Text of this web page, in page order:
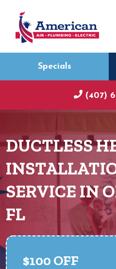
Specials
(407)
DUCTLESS
SERVICE IN
FL
$100 OFF